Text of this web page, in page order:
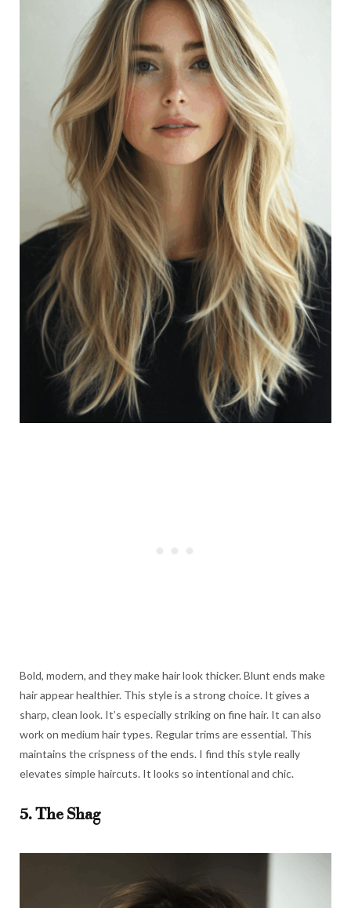
Bold, modern, and they make hair look thicker. Blunt ends make
hair appear healthier. This style is a strong choice. It gives a
sharp, clean look. It’s especially striking on fine hair. It can also
work on medium hair types. Regular trims are essential. This
maintains the crispness of the ends. I find this style really
elevates simple haircuts. It looks so intentional and chic.
5. The Shag